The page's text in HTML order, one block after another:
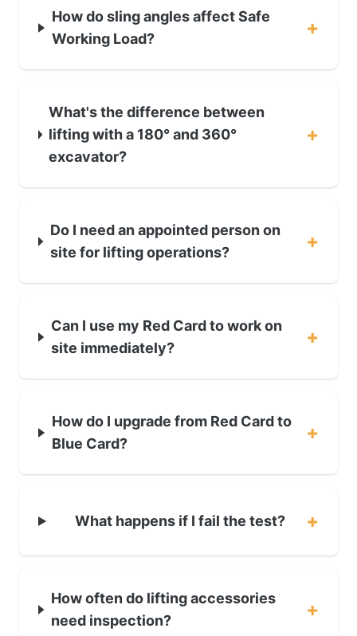
How do sling angles affect Safe
Working Load?
+
What's the difference between
lifting with a 180° and 360°
excavator?
+
Do I need an appointed person on
site for lifting operations?
+
Can I use my Red Card to work on
site immediately?
+
How do I upgrade from Red Card to
Blue Card?
+
What happens if I fail the test? +
How often do lifting accessories
need inspection?
+